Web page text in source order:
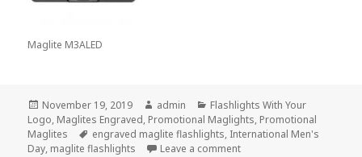
Maglite M3ALED
Posted
on
November 19, 2019 Author
admin Categories
Flashlights With Your
Logo, Maglites Engraved, Promotional Maglights, Promotional
Maglites
Tags
engraved maglite flashlights, International Men's
Day, maglite flashlights Leave a commenton Let Our Men Shine